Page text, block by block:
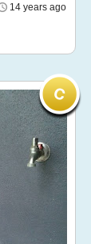
14 years ago